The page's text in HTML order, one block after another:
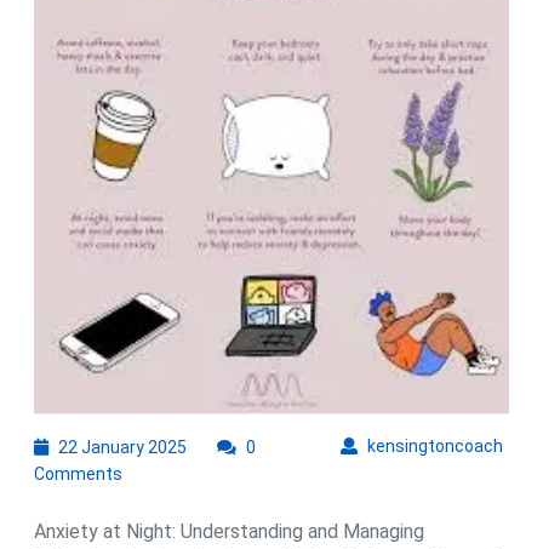
and
Managing
Anxiety
at
22 January 2025 kensingtoncoach
0
Comments
Anxiety at Night: Understanding and Managing